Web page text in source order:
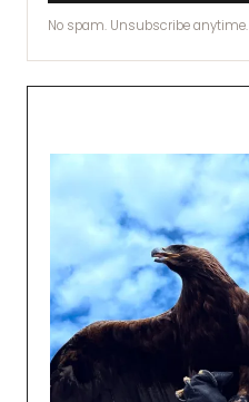
No spam. Unsubscribe anytime.